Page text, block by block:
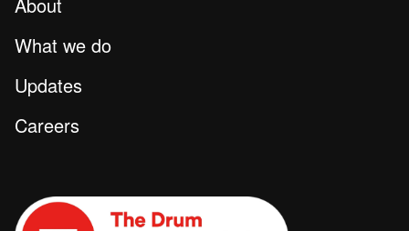
About
What we do
Updates
Careers